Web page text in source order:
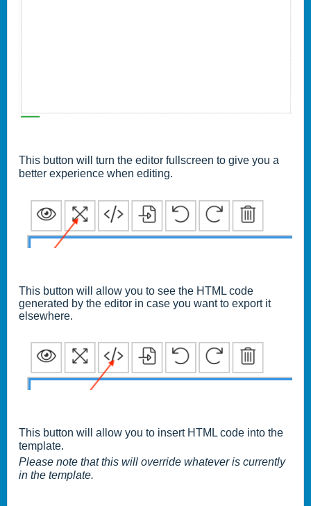
This button will turn the editor fullscreen to give you a
better experience when editing.
This button will allow you to see the HTML code
generated by the editor in case you want to export it
elsewhere.
This button will allow you to insert HTML code into the
template.
Please note that this will override whatever is currently
in the template.